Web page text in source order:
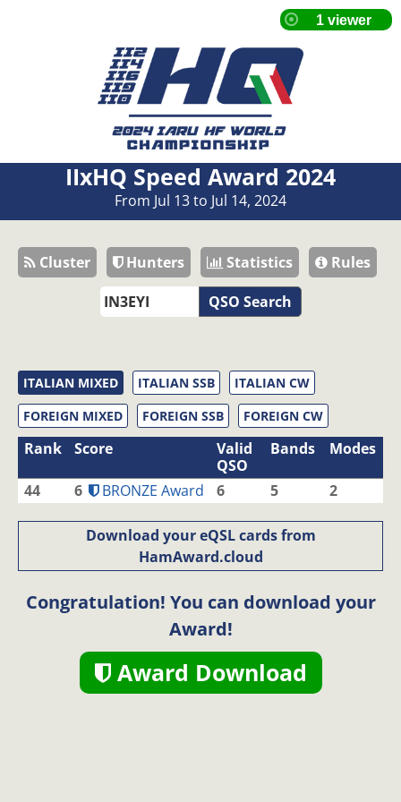
IIxHQ Speed Award 2024
From Jul 13 to Jul 14, 2024
Cluster Hunters Statistics
Rules
QSO Search
ITALIAN MIXED ITALIAN SSB
ITALIAN CW
FOREIGN MIXED
FOREIGN SSB FOREIGN CW
Rank Score
Valid
QSO
Bands Modes
44 6 BRONZE Award 6 5 2
Download your eQSL cards from
HamAward.cloud
Congratulation! You can download your
Award!
Award Download